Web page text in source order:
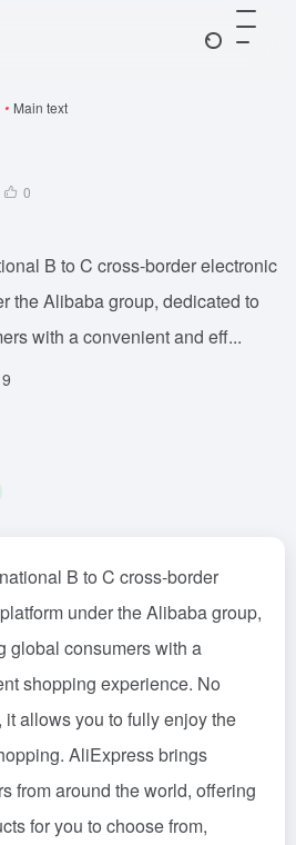
• Main text
0
B to C cross-border electronic
the Alibaba group, dedicated to
with a convenient and eff...
B to C cross-border
under the Alibaba group,
global consumers with a
shopping experience. No
it allows you to fully enjoy the
AliExpress brings
from around the world, offering
for you to choose from,